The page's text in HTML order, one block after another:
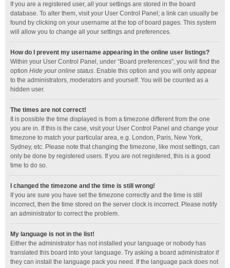
If you are a registered user, all your settings are stored in the board
database. To alter them, visit your User Control Panel; a link can usually be
found by clicking on your username at the top of board pages. This system
will allow you to change all your settings and preferences.
How do I prevent my username appearing in the online user listings?
Within your User Control Panel, under “Board preferences”, you will find the
option Hide your online status. Enable this option and you will only appear
to the administrators, moderators and yourself. You will be counted as a
hidden user.
The times are not correct!
It is possible the time displayed is from a timezone different from the one
you are in. If this is the case, visit your User Control Panel and change your
timezone to match your particular area, e.g. London, Paris, New York,
Sydney, etc. Please note that changing the timezone, like most settings, can
only be done by registered users. If you are not registered, this is a good
time to do so.
I changed the timezone and the time is still wrong!
If you are sure you have set the timezone correctly and the time is still
incorrect, then the time stored on the server clock is incorrect. Please notify
an administrator to correct the problem.
My language is not in the list!
Either the administrator has not installed your language or nobody has
translated this board into your language. Try asking a board administrator if
they can install the language pack you need. If the language pack does not